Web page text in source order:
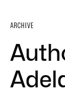
ARCHIVE